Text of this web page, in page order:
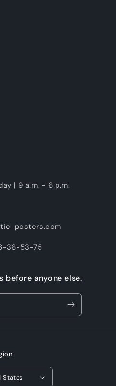
| 9 a.m. - 6 p.m.
posters.com
36-53-75
before anyone else.
States